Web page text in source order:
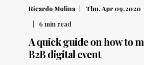
Ricardo Molina
Thu, Apr 09,2020
6min read
A quick guide on how to
B2B digital event